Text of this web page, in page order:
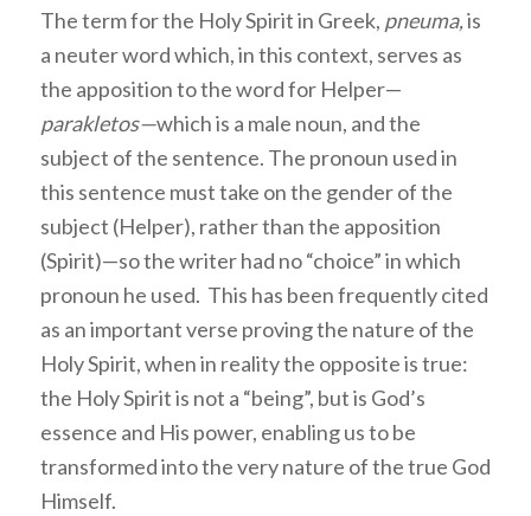
The term for the Holy Spirit in Greek, pneuma,is
a neuter word which, in this context, serves as
the apposition to the word for Helper—
parakletos—which is a male noun, and the
subject of the sentence. The pronoun used in
this sentence must take on the gender of the
subject (Helper), rather than the apposition
(Spirit)—so the writer had no “choice” in which
pronoun he used. This has been frequently cited
as an important verse proving the nature of the
Holy Spirit, when in reality the opposite is true:
the Holy Spirit is not a “being”, but is God’s
essence and His power, enabling us to be
transformed into the very nature of the true God
Himself.